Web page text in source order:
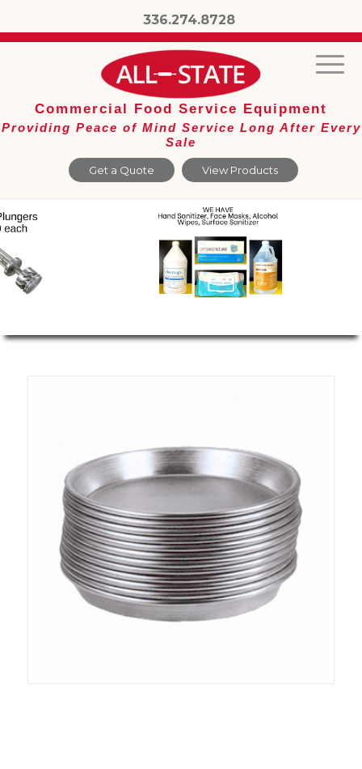
336.274.8728
Get a Quote View Products
Commercial Food Service Equipment
Providing Peace of Mind Service Long After Every
Sale